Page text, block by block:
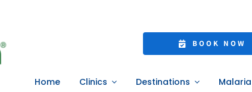
BOOK NOW
Home Clinics Destinations
Need to